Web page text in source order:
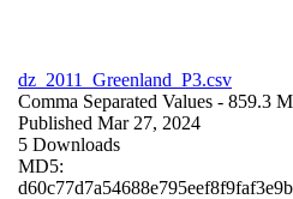
dz_2011_Greenland_P3.csv
Comma Separated Values - 859.3
Published Mar 27, 2024
5 Downloads
MD5: